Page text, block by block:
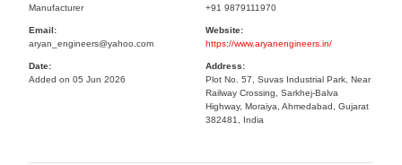
Manufacturer
+91 9879111970
Email:
aryan_engineers@yahoo.com
Website:
https://www.aryanengineers.in/
Date:
Added on 05 Jun 2026
Address:
Plot No. 57, Suvas Industrial Park, Near
Railway Crossing, Sarkhej-Balva
Highway, Moraiya, Ahmedabad, Gujarat
382481, India